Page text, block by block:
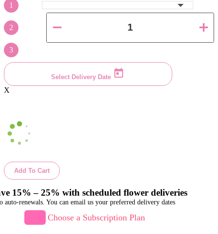
1
2
3
Select Delivery Date
X
Add To Cart
15% – 25% with scheduled flower deliveries
auto-renewals. You can email us your preferred delivery dates
Choose a Subscription Plan